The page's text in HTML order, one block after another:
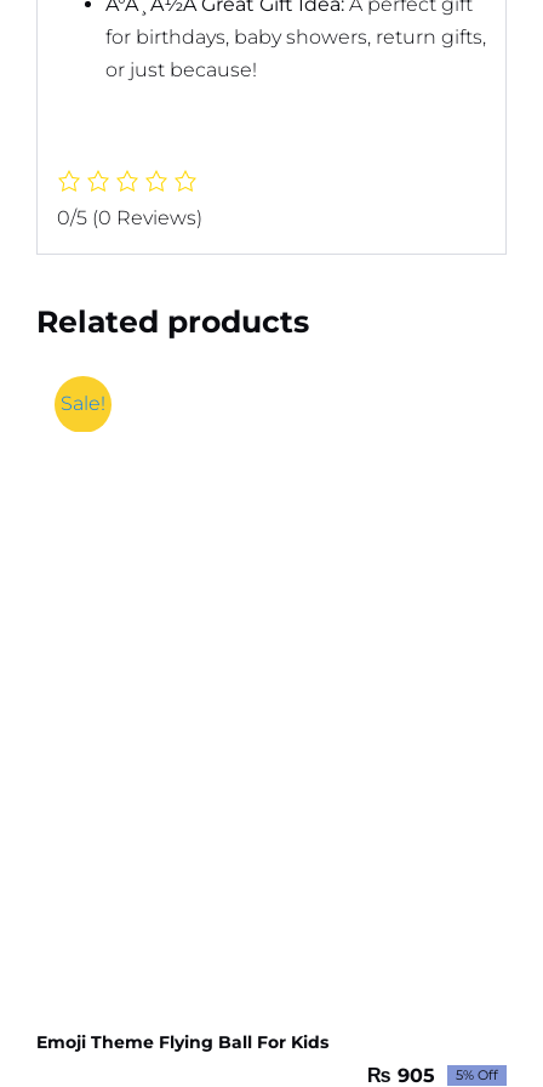
for birthdays, baby showers, return gifts,
or just because!
0/5 (0 Reviews)
Related products
Sale!
Emoji Theme Flying Ball For Kids
₨ 905 5% Off